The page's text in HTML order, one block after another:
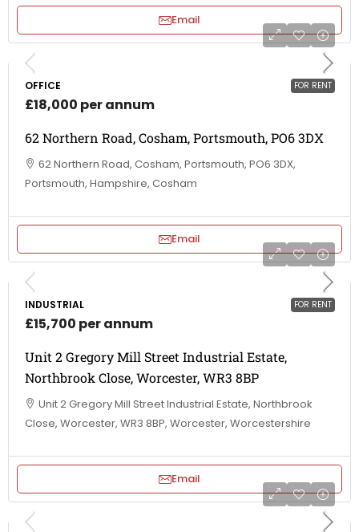
Email
FOR RENT
OFFICE
£18,000 per annum
62 Northern Road, Cosham, Portsmouth, PO6 3DX
62 Northern Road, Cosham, Portsmouth, PO6 3DX,
Portsmouth, Hampshire, Cosham
Email
FOR RENT
INDUSTRIAL
£15,700 per annum
Unit 2 Gregory Mill Street Industrial Estate,
Northbrook Close, Worcester, WR3 8BP
Unit 2 Gregory Mill Street Industrial Estate, Northbrook
Close, Worcester, WR3 8BP, Worcester, Worcestershire
Email